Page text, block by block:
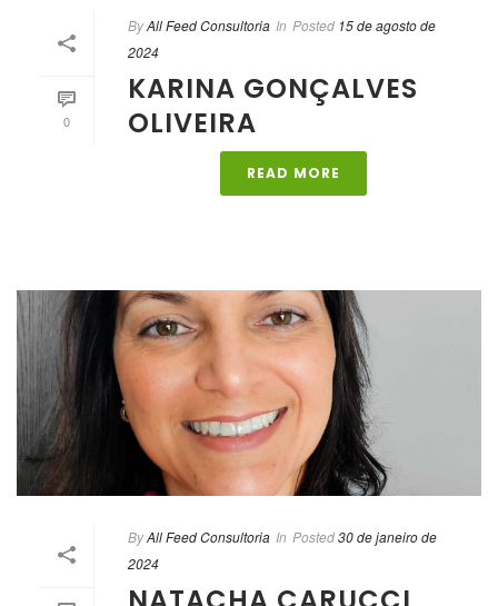
0
ByAll Feed Consultoria In Posted 15 de agosto de
2024
KARINA GONÇALVES
OLIVEIRA
READ MORE
ByAll Feed Consultoria In Posted30 de janeiro de
2024